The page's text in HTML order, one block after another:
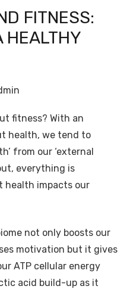
FITNESS:
HEALTHY
fitness? With an
health, we tend to
from our ‘external
everything is
health impacts our
not only boosts our
motivation but it gives
ATP cellular energy
acid build-up as it